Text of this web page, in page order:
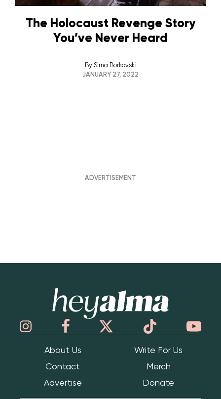
The Holocaust Revenge Story
You’ve Never Heard
By Sima Borkovski
JANUARY 27, 2022
About Us
Write For Us
Contact
Merch
Advertise
Donate